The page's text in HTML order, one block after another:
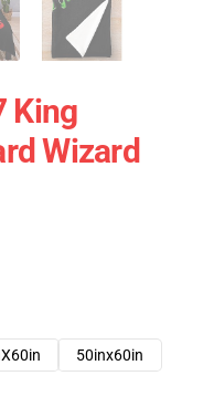
King
Wizard
50inx60in